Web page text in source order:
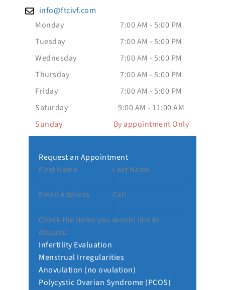
info@ftcivf.com
Monday
7:00 AM - 5:00 PM
Tuesday
7:00 AM - 5:00 PM
Wednesday
7:00 AM - 5:00 PM
Thursday
7:00 AM - 5:00 PM
Friday
7:00 AM - 5:00 PM
Saturday
9:00 AM - 11:00 AM
Sunday
By appointment Only
Request an Appointment
First Name
Last Name
Email Address Cell
Check the items you would like to
discuss:
Infertility Evaluation
Menstrual Irregularities
Anovulation (no ovulation)
Polycystic Ovarian Syndrome (PCOS)